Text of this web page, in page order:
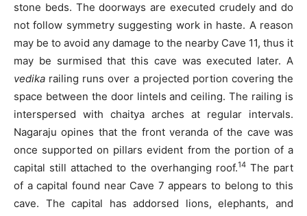
stone beds. The doorways are executed crudely and do
not follow symmetry suggesting work in haste. A reason
may be to avoid any damage to the nearby Cave 11, thus it
may be surmised that this cave was executed later. A
vedika railing runs over a projected portion covering the
space between the door lintels and ceiling. The railing is
interspersed with chaitya arches at regular intervals.
Nagaraju opines that the front veranda of the cave was
once supported on pillars evident from the portion of a
capital still attached to the overhanging roof.14The part
of a capital found near Cave 7 appears to belong to this
cave. The capital has addorsed lions, elephants, and